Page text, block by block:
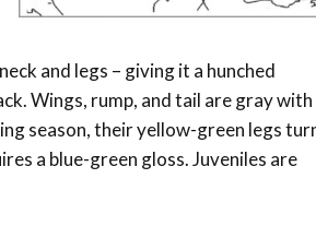
and legs – giving it a hunched
Wings, rump, and tail are gray
season, their yellow-green legs
a blue-green gloss. Juveniles are